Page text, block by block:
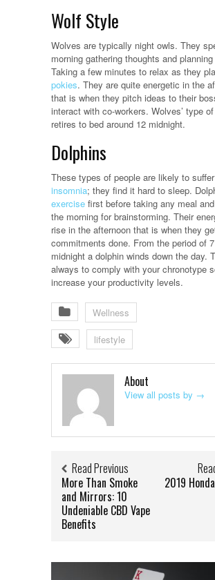
Wolf Style
Wolves are typically night owls. They
morning gathering thoughts and
Taking a few minutes to relax as they
pokies. They are quite energetic in the
that is when they pitch ideas to their
interact with co-workers. Wolves’ type
retires to bed around 12 midnight.
Dolphins
These types of people are likely to
insomnia; they find it hard to sleep.
exercise first before taking any meal
the morning for brainstorming. Their
rise in the afternoon that is when they
commitments done. From the period of
midnight a dolphin winds down the day.
always to comply with your chronotype
increase your productivity levels.
Wellness
lifestyle
About
View all posts by →
Read Previous
More Than Smoke
and Mirrors: 10
Undeniable CBD Vape
Benefits
2019